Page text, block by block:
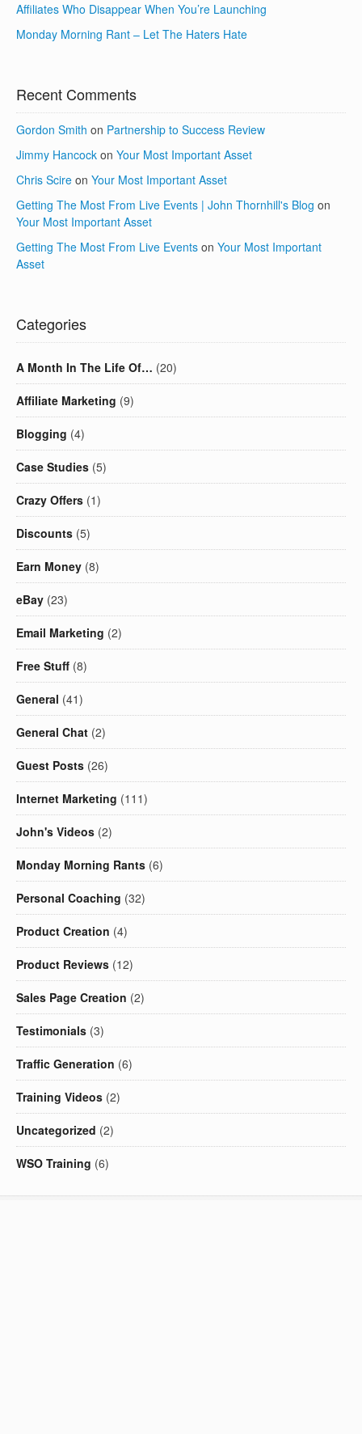
Affiliates Who Disappear When You’re Launching
Monday Morning Rant – Let The Haters Hate
Recent Comments
Gordon Smith on Partnership to Success Review
Jimmy Hancock on Your Most Important Asset
Chris Scire on Your Most Important Asset
Getting The Most From Live Events | John Thornhill's Blog on
Your Most Important Asset
Getting The Most From Live Events on Your Most Important
Asset
Categories
A Month In The Life Of… (20)
Affiliate Marketing (9)
Blogging (4)
Case Studies (5)
Crazy Offers (1)
Discounts (5)
Earn Money (8)
eBay (23)
Email Marketing (2)
Free Stuff (8)
General (41)
General Chat (2)
Guest Posts (26)
Internet Marketing (111)
John's Videos (2)
Monday Morning Rants (6)
Personal Coaching (32)
Product Creation (4)
Product Reviews (12)
Sales Page Creation (2)
Testimonials (3)
Traffic Generation (6)
Training Videos (2)
Uncategorized (2)
WSO Training (6)